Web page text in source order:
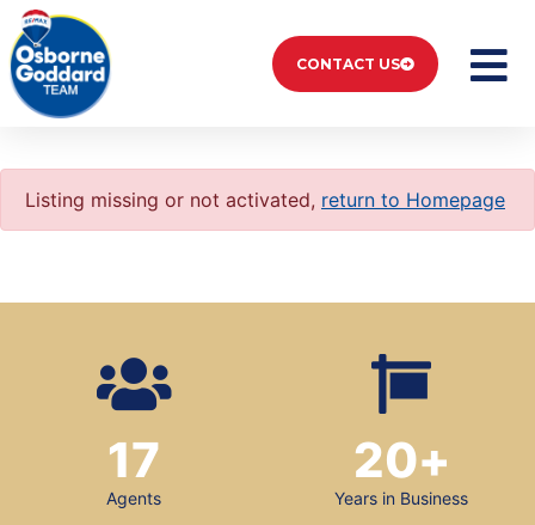
CONTACT US
Listing missing or not activated, return to Homepage
Agents
17
Years in Business
20+